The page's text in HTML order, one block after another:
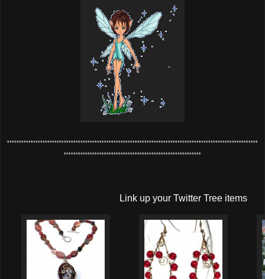
**********************************************************************************************************
**********************************************************
Link up your Twitter Tree items